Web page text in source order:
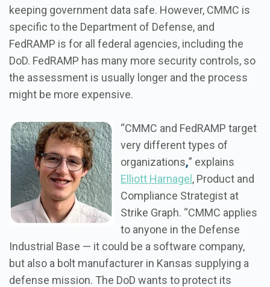
keeping government data safe. However, CMMC is
specific to the Department of Defense, and
FedRAMP is for all federal agencies, including the
DoD. FedRAMP has many more security controls, so
the assessment is usually longer and the process
might be more expensive.
“CMMC and FedRAMP target
very different types of
organizations,” explains
Elliott Harnagel, Product and
Compliance Strategist at
Strike Graph. “CMMC applies
to anyone in the Defense
Industrial Base — it could be a software company,
but also a bolt manufacturer in Kansas supplying a
defense mission. The DoD wants to protect its